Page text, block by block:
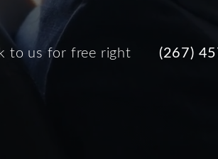
to us for free right
(267)